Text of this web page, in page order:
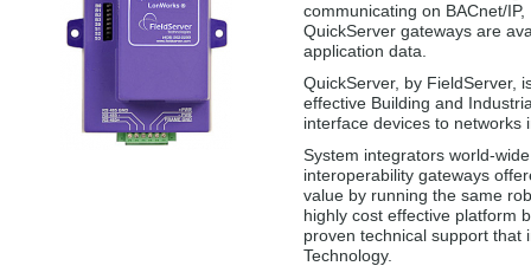
communicating on BACnet/
QuickServer gateways are
application data.
QuickServer, by FieldServer,
effective Building and
interface devices to networks
System integrators world-
interoperability gateways
value by running the same
highly cost effective platform
proven technical support that
Technology.